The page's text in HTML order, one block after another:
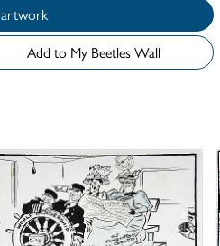
this artwork
Add to My Beetles Wall